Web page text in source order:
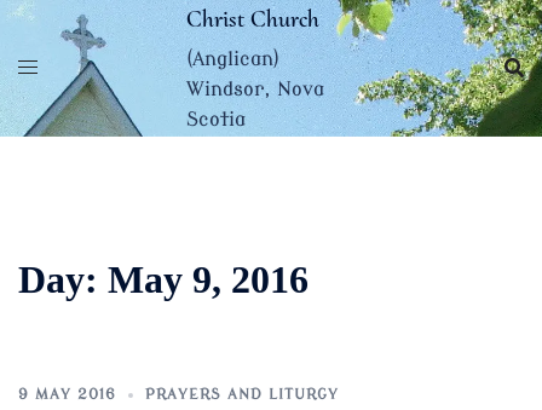
Skip
content
Christ Church
(Anglican)
Windsor, Nova
Scotia
Day: May 9, 2016
9 MAY 2016 PRAYERS AND LITURGY